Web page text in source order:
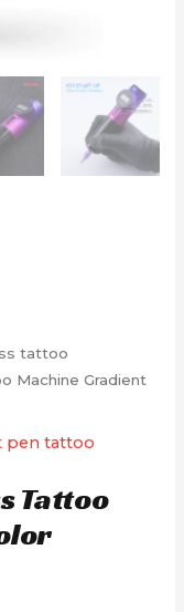
tattoo
Machine Gradient
pen tattoo
Tattoo